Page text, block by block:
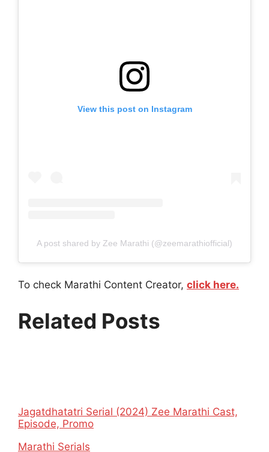
View this post on Instagram
A post shared by Zee Marathi (@zeemarathiofficial)
To check Marathi Content Creator, click here.
Related Posts
Jagatdhatatri Serial (2024) Zee Marathi Cast,
Episode, Promo
In relation to
Marathi Serials